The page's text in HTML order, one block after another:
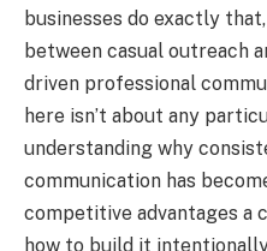
businesses do exactly
between casual outreach
driven professional
here isn’t about any
understanding why
communication has
competitive advantages a
how to build it